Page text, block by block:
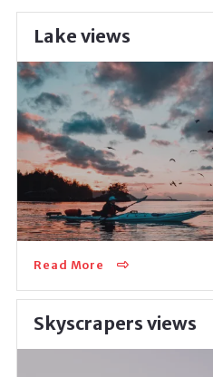
Lake views
Perfect for big families, it’s
children away from the
The beautiful lakes just
Read More
Skyscrapers views